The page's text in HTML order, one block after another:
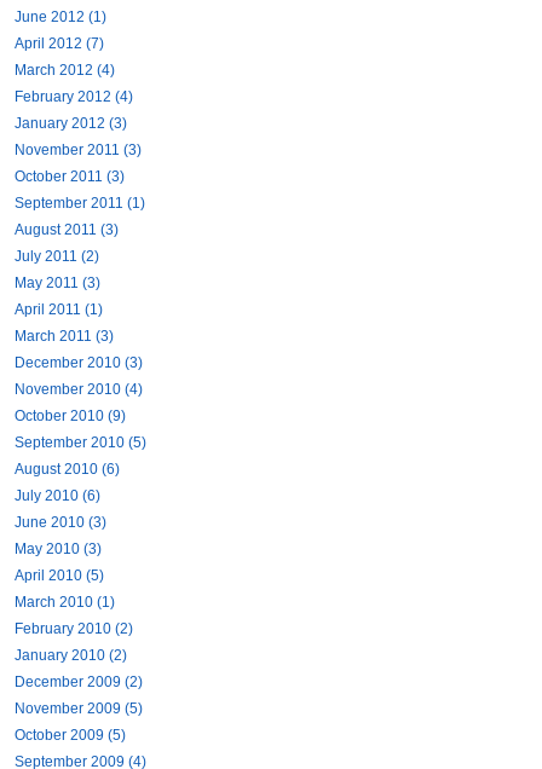
June 2012 (1)
April 2012 (7)
March 2012 (4)
February 2012 (4)
January 2012 (3)
November 2011 (3)
October 2011 (3)
September 2011 (1)
August 2011 (3)
July 2011 (2)
May 2011 (3)
April 2011 (1)
March 2011 (3)
December 2010 (3)
November 2010 (4)
October 2010 (9)
September 2010 (5)
August 2010 (6)
July 2010 (6)
June 2010 (3)
May 2010 (3)
April 2010 (5)
March 2010 (1)
February 2010 (2)
January 2010 (2)
December 2009 (2)
November 2009 (5)
October 2009 (5)
September 2009 (4)